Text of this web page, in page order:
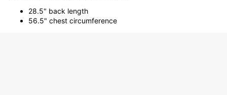
28.5" back length
56.5" chest circumference